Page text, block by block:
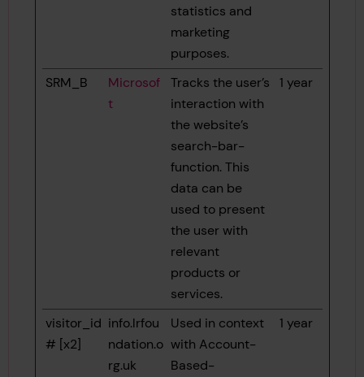
statistics and
marketing
purposes.
SRM_B
Microsof
t
Tracks the user’s
interaction with
the website’s
search-bar-
function. This
data can be
used to present
the user with
relevant
products or
services.
1 year
visitor_id
# [x2]
info.lrfou
ndation.o
rg.uk
Used in context
with Account-
Based-
1 year